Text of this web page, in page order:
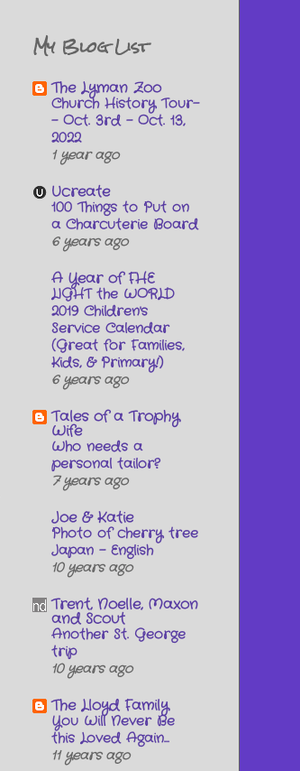
My Blog List
The Lyman Zoo
Church History Tour-
- Oct. 3rd - Oct. 13,
2022
1 year ago
Ucreate
100 Things to Put on
a Charcuterie Board
6 years ago
A Year of FHE
LIGHT the WORLD
2019 Children's
Service Calendar
(Great for Families,
Kids, & Primary!)
6 years ago
Tales of a Trophy
Wife
Who needs a
personal tailor?
7 years ago
Joe & Katie
Photo of cherry tree
Japan - English
10 years ago
Trent, Noelle, Maxon
and Scout
Another St. George
trip
10 years ago
The Lloyd Family
You Will Never Be
this Loved Again...
11 years ago